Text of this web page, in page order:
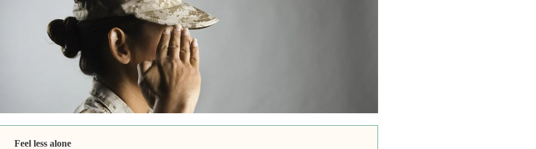
Feel less alone